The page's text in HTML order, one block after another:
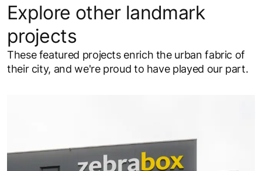
Explore other landmark
projects
These featured projects enrich the urban fabric of
their city, and we're proud to have played our part.